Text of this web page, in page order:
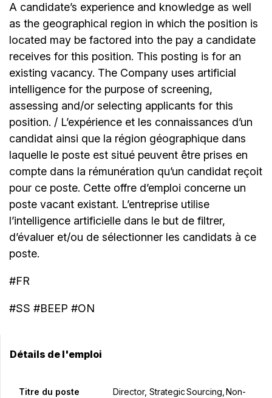
A candidate’s experience and knowledge as well
as the geographical region in which the position is
located may be factored into the pay a candidate
receives for this position. This posting is for an
existing vacancy. The Company uses artificial
intelligence for the purpose of screening,
assessing and/or selecting applicants for this
position. / L’expérience et les connaissances d’un
candidat ainsi que la région géographique dans
laquelle le poste est situé peuvent être prises en
compte dans la rémunération qu’un candidat reçoit
pour ce poste. Cette offre d’emploi concerne un
poste vacant existant. L’entreprise utilise
l’intelligence artificielle dans le but de filtrer,
d’évaluer et/ou de sélectionner les candidats à ce
poste.
#FR
#SS #BEEP #ON
Détails de l'emploi
Titre du poste
Director, Strategic Sourcing, Non-